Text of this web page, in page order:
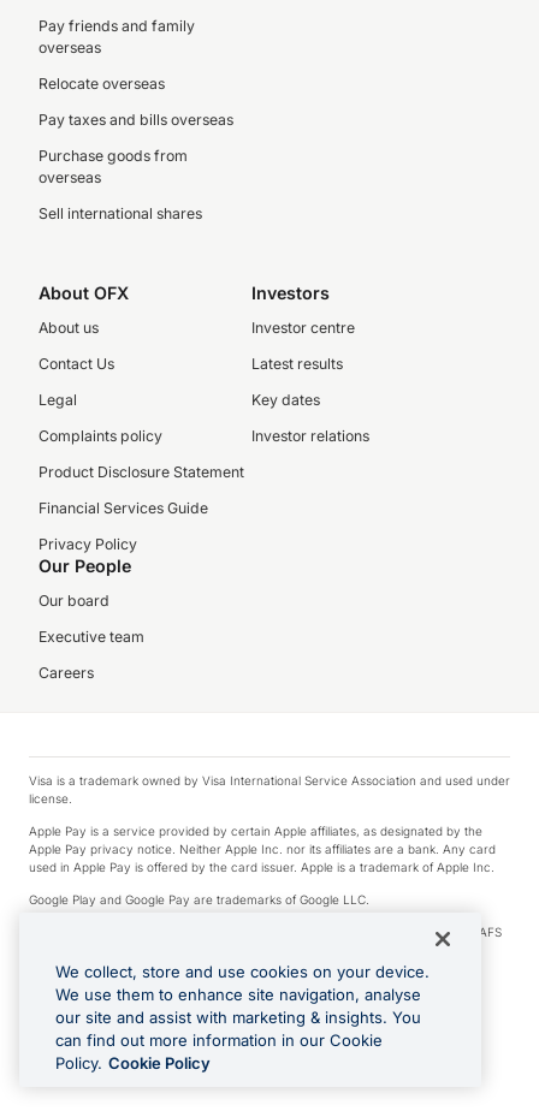
Pay friends and family
overseas
Relocate overseas
Pay taxes and bills overseas
Purchase goods from
overseas
Sell international shares
About OFX
About us
Contact Us
Legal
Complaints policy
Product Disclosure Statement
Financial Services Guide
Privacy Policy
Investors
Investor centre
Latest results
Key dates
Investor relations
Our People
Our board
Executive team
Careers
Visa is a trademark owned by Visa International Service Association and used under
license.
Apple Pay is a service provided by certain Apple affiliates, as designated by the
Apple Pay privacy notice. Neither Apple Inc. nor its affiliates are a bank. Any card
used in Apple Pay is offered by the card issuer. Apple is a trademark of Apple Inc.
Google Play and Google Pay are trademarks of Google LLC.
© 2026 OzForex Limited. OzForex Limited (trading as OFX) regulated by ASIC (AFS
Licence number 226 484) | ABN 65 092 375 703 | Member of the Australian
Financial Complaints Authority (AFCA).
The information on this website does not take into account the investment
objectives, financial situation and needs of any particular person. We make no
recommendation as to the merits of any financial product referred to on this
website. Please review our Product Disclosure Statement, Target Market
Determination and Financial Services Guide prior to making a decision.
We collect, store and use cookies on your device.
We use them to enhance site navigation, analyse
our site and assist with marketing & insights. You
can find out more information in our Cookie
Policy. Cookie Policy